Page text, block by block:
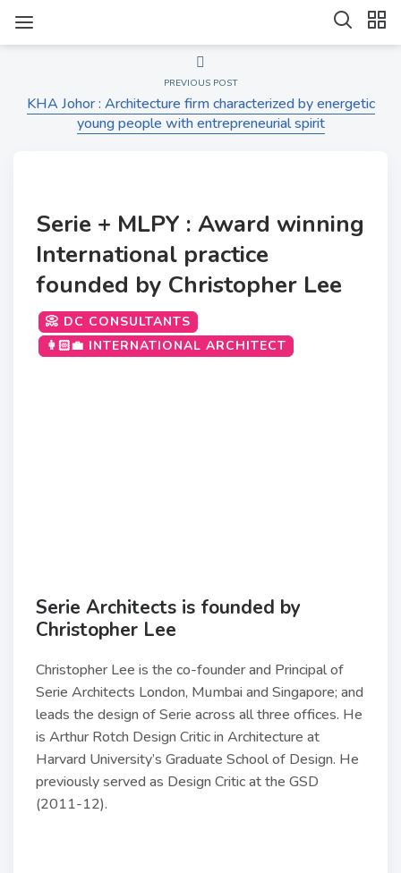
PREVIOUS POST
KHA Johor : Architecture firm characterized by energetic
young people with entrepreneurial spirit
Serie + MLPY : Award winning
International practice
founded by Christopher Lee
📀 DC CONSULTANTS
👩🏻‍💼 INTERNATIONAL ARCHITECT
Serie Architects is founded by
Christopher Lee
Christopher Lee is the co-founder and Principal of
Serie Architects London, Mumbai and Singapore; and
leads the design of Serie across all three offices. He
is Arthur Rotch Design Critic in Architecture at
Harvard University’s Graduate School of Design. He
previously served as Design Critic at the GSD
(2011-12).